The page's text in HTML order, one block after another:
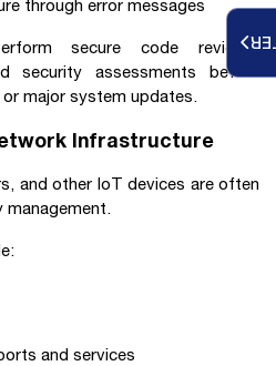
through error messages
secure code reviews,
security assessments before
major system updates.
Infrastructure
and other IoT devices are often
management.
and services